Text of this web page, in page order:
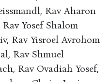
Rav Aharon
Yosef Shalom
Rav Yisroel Avrohom
Rav Shmuel
Rav Ovadiah Yosef,